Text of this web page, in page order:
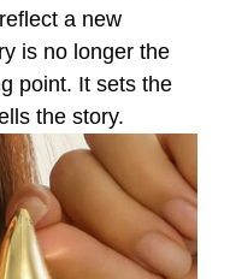
a new
is no longer the
point. It sets the
the story.